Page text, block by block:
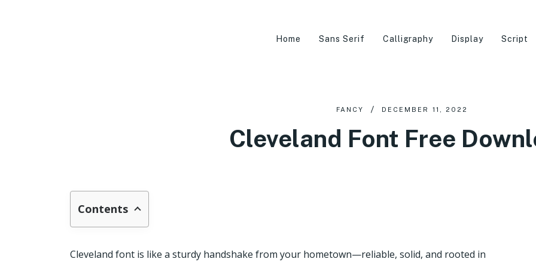
Home Sans Serif Calligraphy Display Script
FANCY DECEMBER 11, 2022
Cleveland Font Free
Contents
Cleveland font is like a sturdy handshake from your hometown—reliable, solid, and rooted in